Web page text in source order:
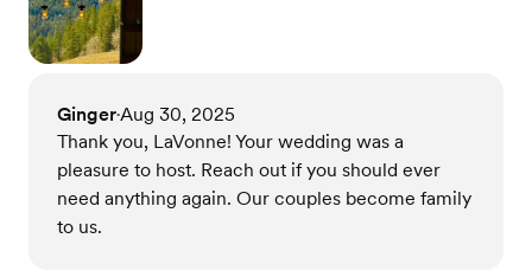
Ginger•Aug 30, 2025
Thank you, LaVonne! Your wedding was a
pleasure to host. Reach out if you should ever
need anything again. Our couples become family
to us.